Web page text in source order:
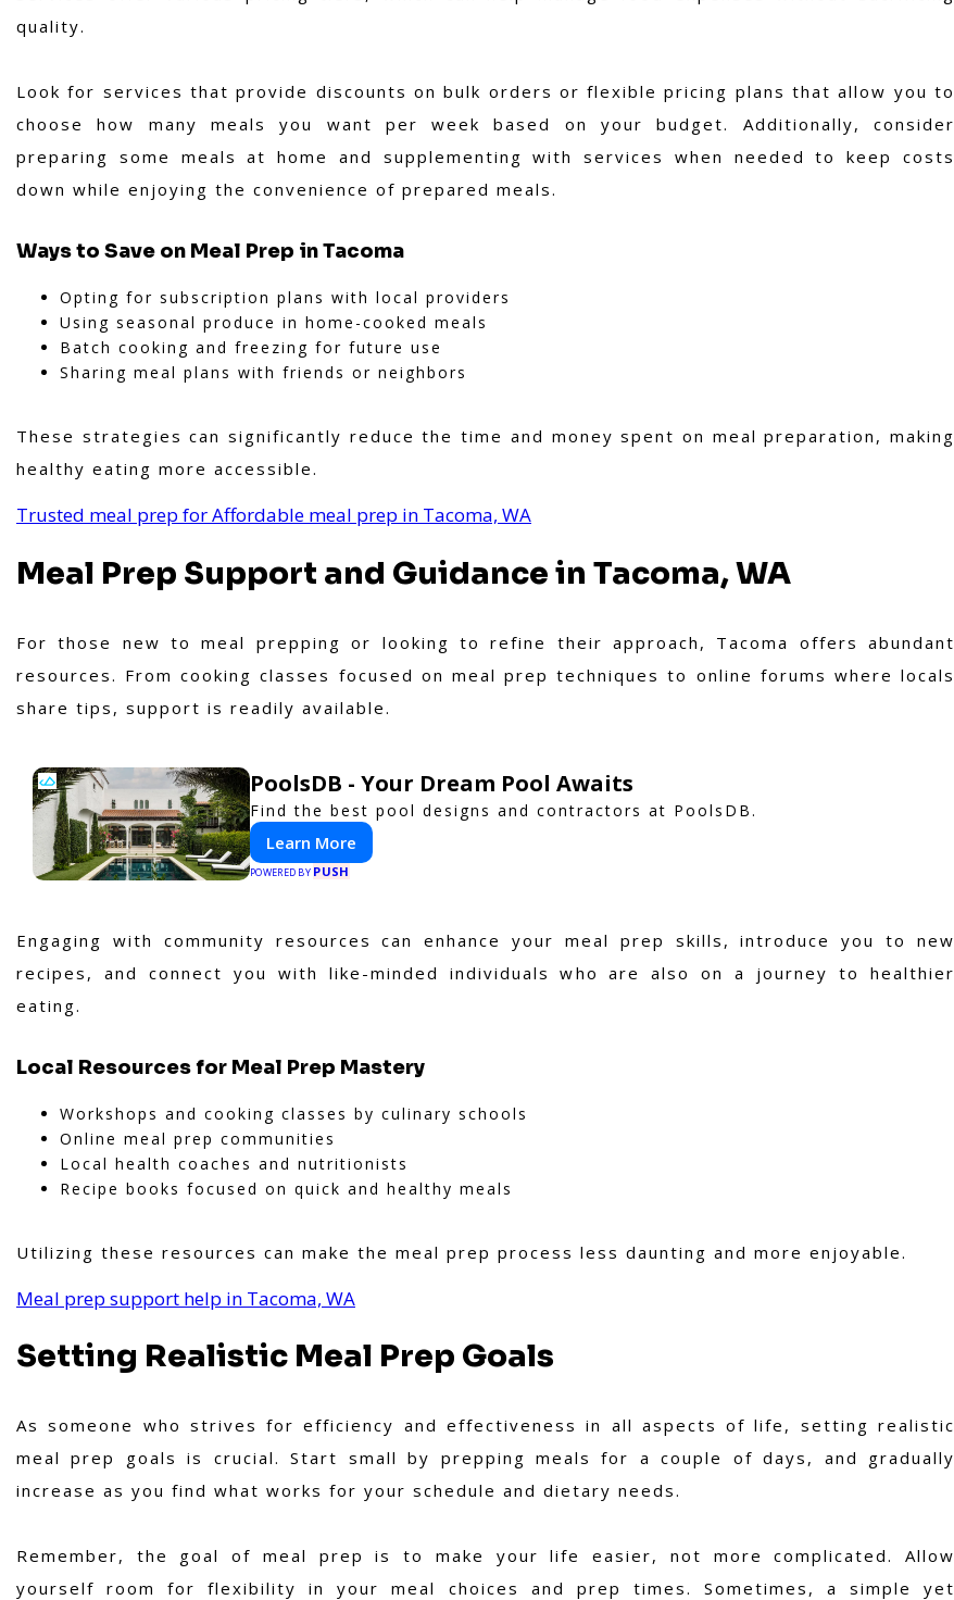
quality.
Look for services that provide discounts on bulk orders or flexible pricing plans that allow you to
choose how many meals you want per week based on your budget. Additionally, consider
preparing some meals at home and supplementing with services when needed to keep costs
down while enjoying the convenience of prepared meals.
Ways to Save on Meal Prep in Tacoma
Opting for subscription plans with local providers
Using seasonal produce in home-cooked meals
Batch cooking and freezing for future use
Sharing meal plans with friends or neighbors
These strategies can significantly reduce the time and money spent on meal preparation, making
healthy eating more accessible.
Trusted meal prep for Affordable meal prep in Tacoma, WA
Meal Prep Support and Guidance in Tacoma, WA
For those new to meal prepping or looking to refine their approach, Tacoma offers abundant
resources. From cooking classes focused on meal prep techniques to online forums where locals
share tips, support is readily available.
PoolsDB - Your Dream Pool Awaits
Find the best pool designs and contractors at PoolsDB.
Learn More
POWERED BY PUSH
Engaging with community resources can enhance your meal prep skills, introduce you to new
recipes, and connect you with like-minded individuals who are also on a journey to healthier
eating.
Local Resources for Meal Prep Mastery
Workshops and cooking classes by culinary schools
Online meal prep communities
Local health coaches and nutritionists
Recipe books focused on quick and healthy meals
Utilizing these resources can make the meal prep process less daunting and more enjoyable.
Meal prep support help in Tacoma, WA
Setting Realistic Meal Prep Goals
As someone who strives for efficiency and effectiveness in all aspects of life, setting realistic
meal prep goals is crucial. Start small by prepping meals for a couple of days, and gradually
increase as you find what works for your schedule and dietary needs.
Remember, the goal of meal prep is to make your life easier, not more complicated. Allow
yourself room for flexibility in your meal choices and prep times. Sometimes, a simple yet